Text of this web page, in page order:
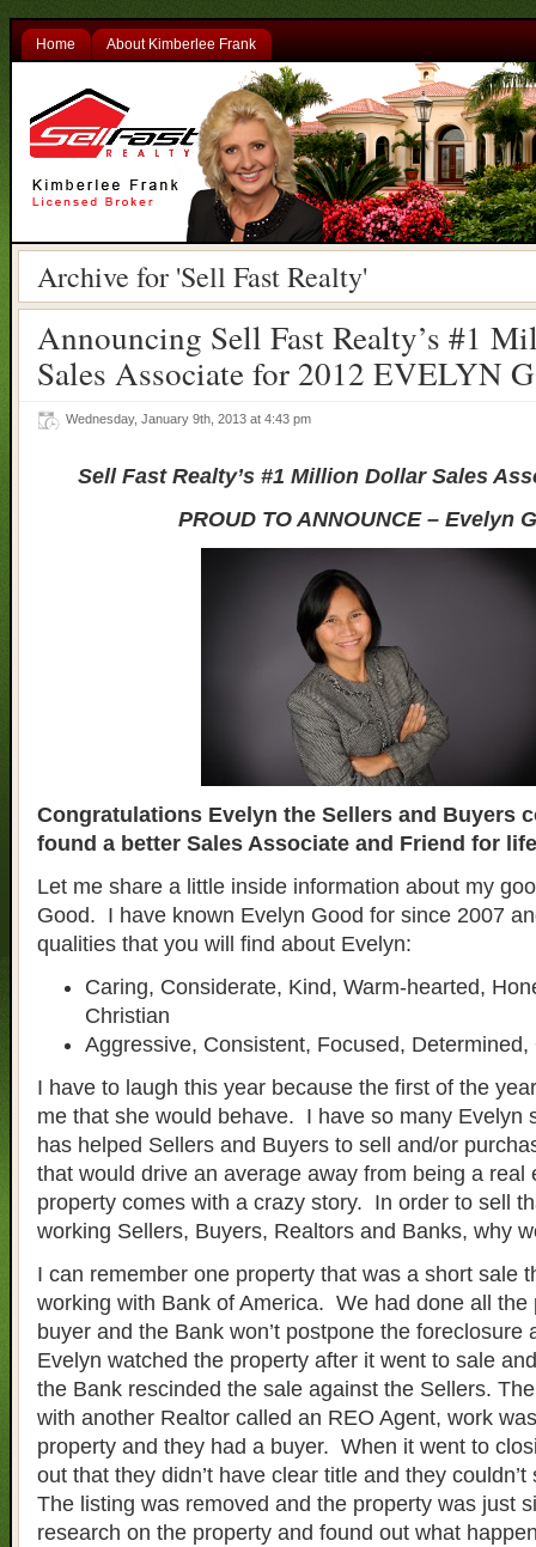
Home About Kimberlee Frank
Archive for 'Sell Fast Realty'
Announcing Sell Fast Realty’s #1
Sales Associate for 2012 EVELYN
Wednesday, January 9th, 2013 at 4:43 pm
Sell Fast Realty’s #1 Million Dollar Sales
PROUD TO ANNOUNCE – Evelyn
Congratulations Evelyn the Sellers and Buyers
found a better Sales Associate and Friend for
Let me share a little inside information about my
Good. I have known Evelyn Good for since 2007
qualities that you will find about Evelyn:
Caring, Considerate, Kind, Warm-hearted,
Christian
Aggressive, Consistent, Focused, Determined,
I have to laugh this year because the first of the
me that she would behave. I have so many Evelyn
has helped Sellers and Buyers to sell and/or
that would drive an average away from being a
property comes with a crazy story. In order to sell
working Sellers, Buyers, Realtors and Banks, why
I can remember one property that was a short sale
working with Bank of America. We had done all the
buyer and the Bank won’t postpone the
Evelyn watched the property after it went to sale
the Bank rescinded the sale against the Sellers.
with another Realtor called an REO Agent, work
property and they had a buyer. When it went to
out that they didn’t have clear title and they
The listing was removed and the property was just
research on the property and found out what